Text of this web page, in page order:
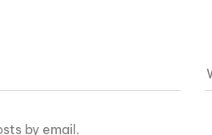
by email.